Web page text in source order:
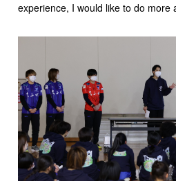
experience, I would like to do more